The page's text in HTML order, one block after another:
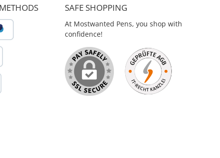
are 9.0 cm x 14
cm. True to its
to deliver the
for a unique
develops
high-quality
personal office
for authors,
business people,
designers
SAFE SHOPPING
At Mostwanted Pens, you shop with
confidence!